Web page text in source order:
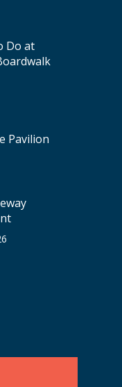
Do at
Pavilion